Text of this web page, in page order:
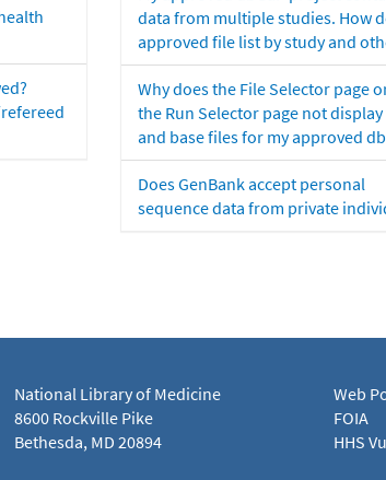
data from multiple studies. How
approved file list by study and
Why does the File Selector page
the Run Selector page not
and base files for my approved
Does GenBank accept personal
sequence data from private
National Library of Medicine
8600 Rockville Pike
Bethesda, MD 20894
Web
FOIA
HHS